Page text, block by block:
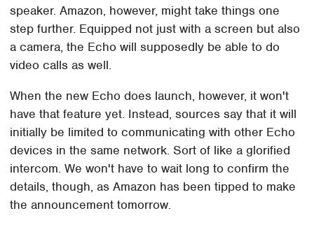
speaker. Amazon, however, might take things one
step further. Equipped not just with a screen but also
a camera, the Echo will supposedly be able to do
video calls as well.
When the new Echo does launch, however, it won't
have that feature yet. Instead, sources say that it will
initially be limited to communicating with other Echo
devices in the same network. Sort of like a glorified
intercom. We won't have to wait long to confirm the
details, though, as Amazon has been tipped to make
the announcement tomorrow.